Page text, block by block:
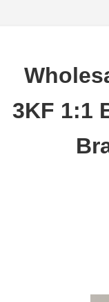
3KF 1:1